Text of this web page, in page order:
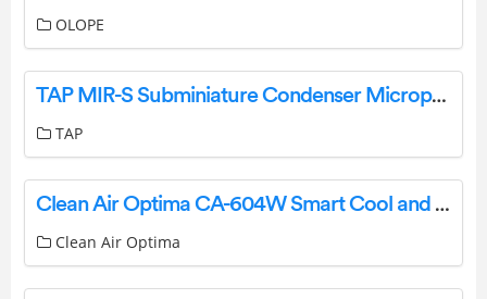
OLOPE
TAP MIR-S Subminiature Condenser Microphone User Manual
TAP
Clean Air Optima CA-604W Smart Cool and Warm Mist Ultrasonic Humidifier User Manual
Clean Air Optima